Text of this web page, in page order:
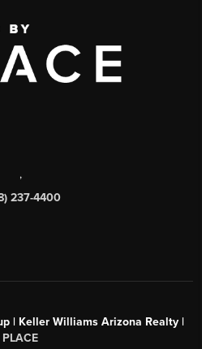
,
237-4400
| Keller Williams Arizona Realty |
PLACE